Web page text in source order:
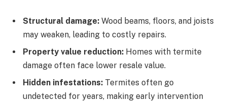
Structural damage: Wood beams, floors, and joists
may weaken, leading to costly repairs.
Property value reduction: Homes with termite
damage often face lower resale value.
Hidden infestations: Termites often go
undetected for years, making early intervention